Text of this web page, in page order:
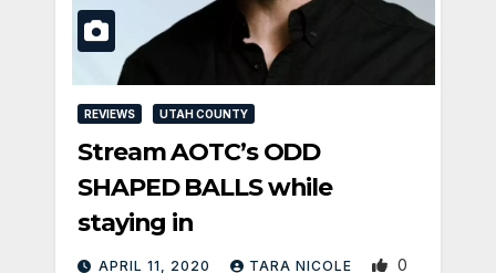
REVIEWS UTAH COUNTY
Stream AOTC’s ODD
SHAPED BALLS while
staying in
APRIL 11, 2020 TARA NICOLE 0